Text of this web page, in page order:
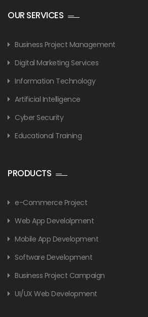
OUR SERVICES
Business Project Management
Digital Marketing Services
Information Technology
Artificial Intelligence
Cyber Security
Educational Training
PRODUCTS
e-Commerce Project
Web App Develolpment
Mobile App Development
Software Development
Business Project Campaign
UI/UX Web Development